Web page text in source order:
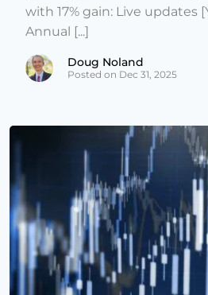
with 17% gain: Live updates
Annual [...]
Doug Noland
Posted on Dec 31, 2025